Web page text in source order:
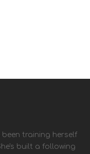
training herself
built a following